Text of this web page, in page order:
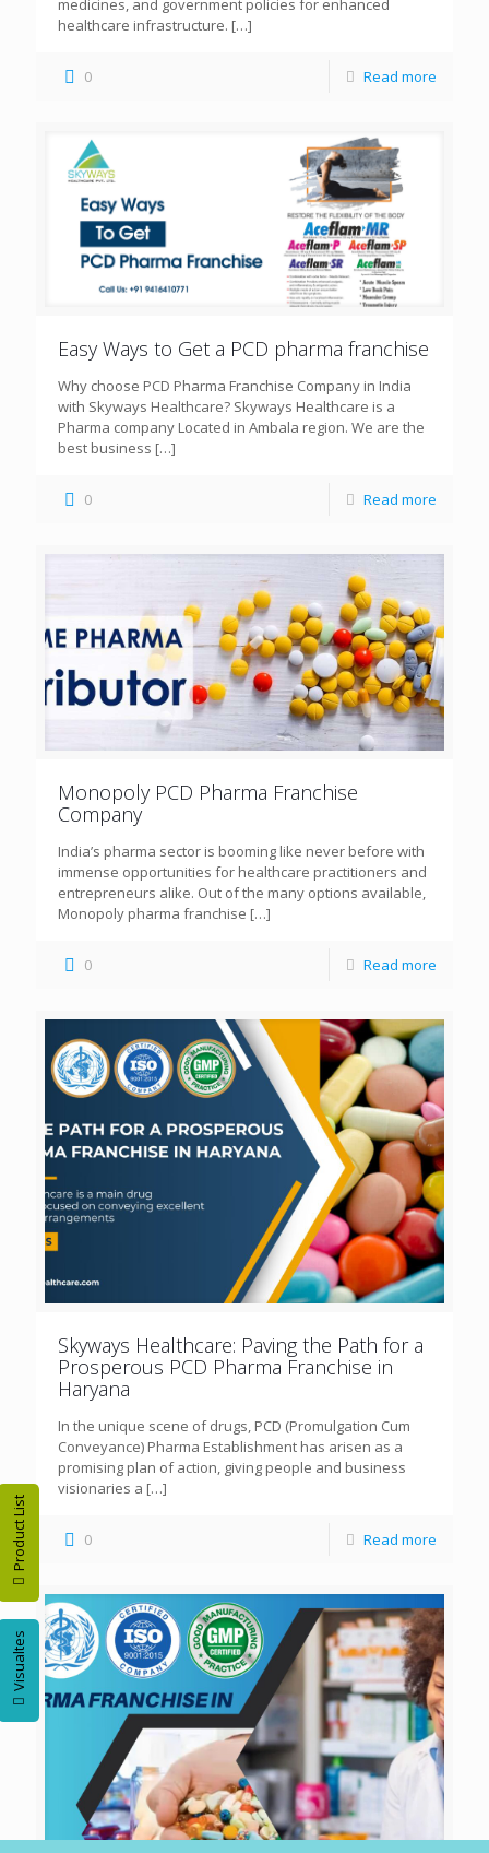
Product List
Visualtes
medicines, and government policies for enhanced
healthcare infrastructure. […]
0 Read more
Easy Ways to Get a PCD pharma franchise
Why choose PCD Pharma Franchise Company in India
with Skyways Healthcare? Skyways Healthcare is a
Pharma company Located in Ambala region. We are the
best business […]
0 Read more
Monopoly PCD Pharma Franchise
Company
India’s pharma sector is booming like never before with
immense opportunities for healthcare practitioners and
entrepreneurs alike. Out of the many options available,
Monopoly pharma franchise […]
0 Read more
Skyways Healthcare: Paving the Path for a
Prosperous PCD Pharma Franchise in
Haryana
In the unique scene of drugs, PCD (Promulgation Cum
Conveyance) Pharma Establishment has arisen as a
promising plan of action, giving people and business
visionaries a […]
0 Read more